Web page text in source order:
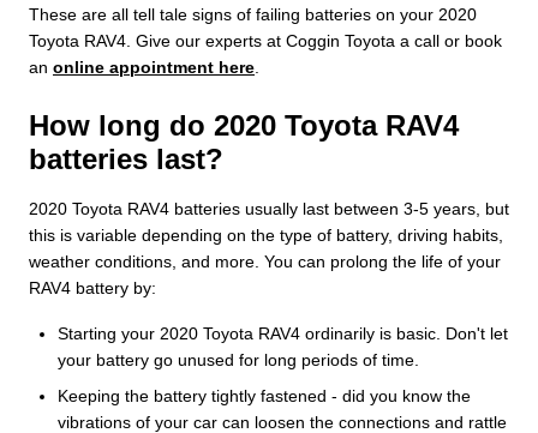
These are all tell tale signs of failing batteries on your 2020
Toyota RAV4. Give our experts at Coggin Toyota a call or book
an online appointment here
How long do 2020 Toyota RAV4
batteries last?
2020 Toyota RAV4 batteries usually last between 3-5 years, but
this is variable depending on the type of battery, driving habits,
weather conditions, and more. You can prolong the life of your
RAV4 battery by:
Starting your 2020 Toyota RAV4 ordinarily is basic. Don't let
your battery go unused for long periods of time.
Keeping the battery tightly fastened - did you know the
vibrations of your car can loosen the connections and rattle